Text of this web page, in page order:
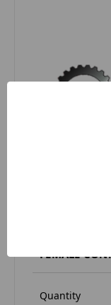
CC-675-205
FEMALE
Quantity